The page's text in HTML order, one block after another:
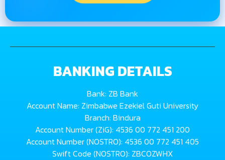
BANKING DETAILS
Bank: ZB Bank
Account Name: Zimbabwe Ezekiel Guti University
Branch: Bindura
Account Number (ZiG): 4536 00 772 451 200
Account Number (NOSTRO): 4536 00 772 451 405
Swift Code (NOSTRO): ZBCOZWHX